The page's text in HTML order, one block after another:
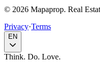
© 2026 Mapaprop. Real
Privacy·Terms
EN
Think. Do. Love.